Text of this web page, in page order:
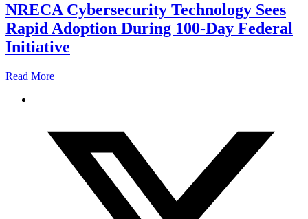
NRECA Cybersecurity Technology Sees
Rapid Adoption During 100-Day Federal
Initiative
Read More